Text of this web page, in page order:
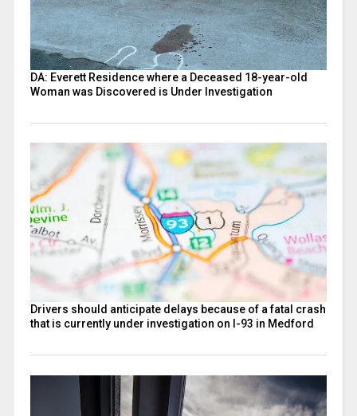
DA: Everett Residence where a Deceased 18-year-old
Woman was Discovered is Under Investigation
Drivers should anticipate delays because of a fatal crash
that is currently under investigation on I-93 in Medford